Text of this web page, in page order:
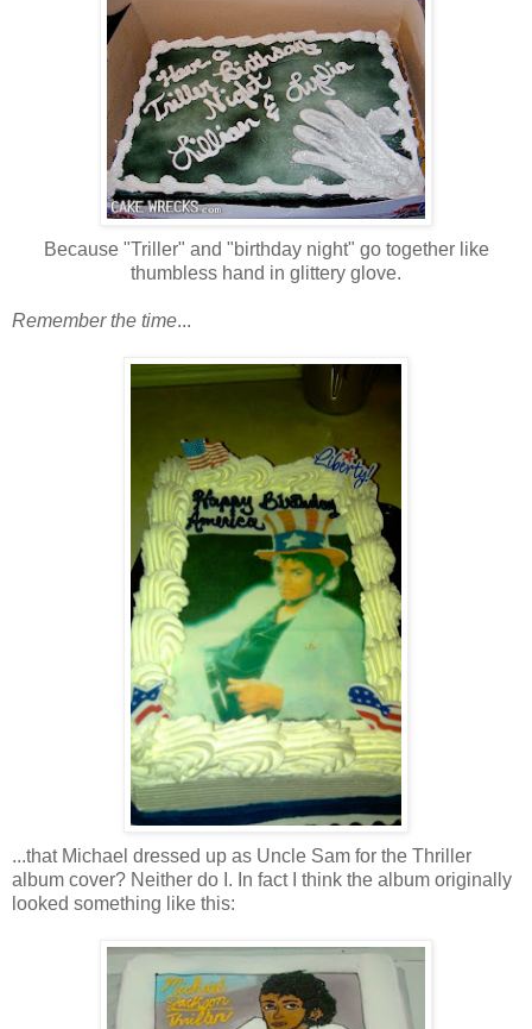
Because "Triller" and "birthday night" go together like
thumbless hand in glittery glove.
Remember the time...
...that Michael dressed up as Uncle Sam for the Thriller
album cover? Neither do I. In fact I think the album originally
looked something like this: